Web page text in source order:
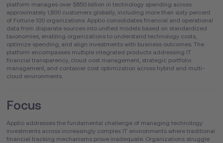
platform manages over $650 billion in technology spending across
approximately 1,800 customers globally, including more than sixty percent
of Fortune 100 organizations. Apptio consolidates financial and operational
data from disparate sources into unified models based on standardized
taxonomies, enabling organizations to understand technology costs,
optimize spending, and align investments with business outcomes. The
platform encompasses multiple integrated products addressing IT
financial transparency, cloud cost management, strategic portfolio
management, and container cost optimization across hybrid and multi-
cloud environments.
Focus
Apptio addresses the fundamental challenge of managing technology
investments across increasingly complex IT environments where traditional
financial tracking mechanisms prove inadequate. Organizations struggle